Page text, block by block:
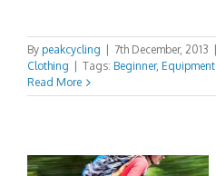
By peakcycling 7th December, 2013
Clothing
Tags: Beginner, Equipment
Read More